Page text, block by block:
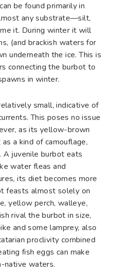
be found primarily in
any substrate—silt,
it. During winter it will
(and brackish waters for
underneath the ice. This is
connecting the burbot to
in winter.
small, indicative of
This poses no issue
as its yellow-brown
a kind of camouflage,
A juvenile burbot eats
water fleas and
its diet becomes more
feasts almost solely on
yellow perch, walleye,
rival the burbot in size,
and some lamprey, also
proclivity combined
fish eggs can make
native waters.